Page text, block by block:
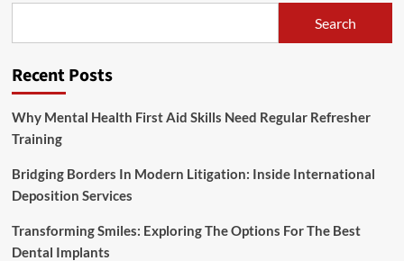
Search
Recent Posts
Why Mental Health First Aid Skills Need Regular Refresher
Training
Bridging Borders In Modern Litigation: Inside International
Deposition Services
Transforming Smiles: Exploring The Options For The Best
Dental Implants